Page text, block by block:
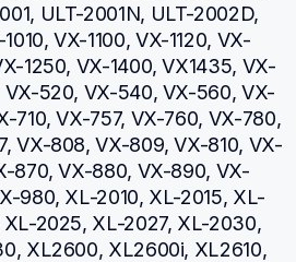
ULT-2001N, ULT-2002D,
VX-1100, VX-1120, VX-
1250, VX-1400, VX1435, VX-
VX-520, VX-540, VX-560, VX-
710, VX-757, VX-760, VX-780,
VX-808, VX-809, VX-810, VX-
870, VX-880, VX-890, VX-
980, XL-2010, XL-2015, XL-
2025, XL-2027, XL-2030,
XL2600, XL2600i, XL2610,